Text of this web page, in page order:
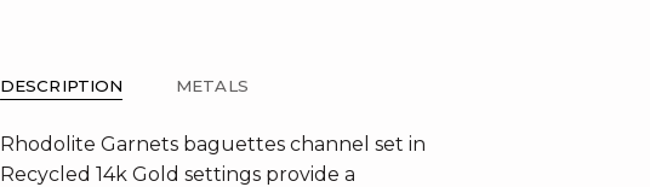
DESCRIPTION METALS
Rhodolite Garnets baguettes channel set in
Recycled 14k Gold settings provide a